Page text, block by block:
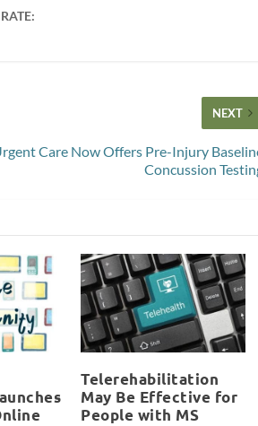
RATE:
NEXT
Care Now Offers Pre-Injury
Concussion
Telerehabilitation
May Be Effective for
People with MS